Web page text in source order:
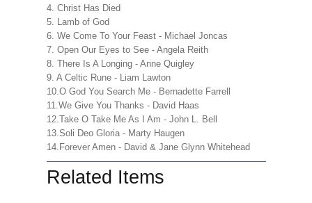
4. Christ Has Died
5. Lamb of God
6. We Come To Your Feast - Michael Joncas
7. Open Our Eyes to See - Angela Reith
8. There Is A Longing - Anne Quigley
9. A Celtic Rune - Liam Lawton
10.O God You Search Me - Bernadette Farrell
11.We Give You Thanks - David Haas
12.Take O Take Me As I Am - John L. Bell
13.Soli Deo Gloria - Marty Haugen
14.Forever Amen - David & Jane Glynn Whitehead
Related Items